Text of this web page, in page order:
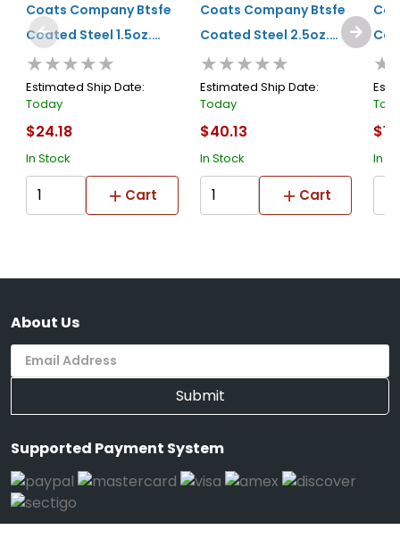
Coats Company Btsfe
Coated Steel 1.5oz.
Clip-on Wheel Weight
★★★★★
Estimated Ship Date:
Today
$24.18
In Stock
Cart
Coats Company Btsfe
Coated Steel 2.5oz.
Clip-on Wheel Weight
★★★★★
Estimated Ship Date:
Today
$40.13
In Stock
Cart
In
About Us
Submit
Supported Payment System